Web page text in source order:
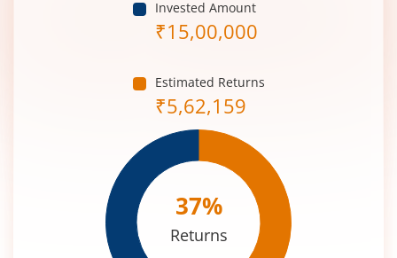
Invested Amount
₹15,00,000
Estimated Returns
₹5,62,159
37%
Returns